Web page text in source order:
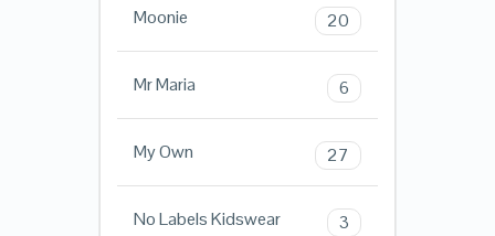
Moonie 20
Mr Maria 6
My Own 27
No Labels Kidswear 3